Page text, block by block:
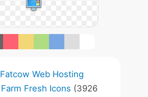
Fatcow Web Hosting
Farm Fresh Icons (3926